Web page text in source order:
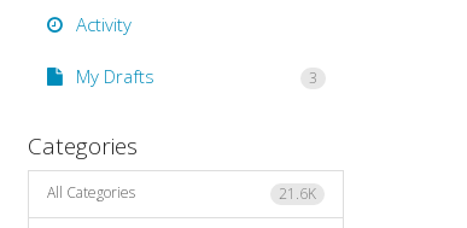
Activity
My Drafts 3
Categories
21.6K
All Categories